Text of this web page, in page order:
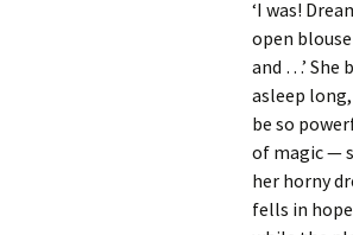
‘I was!
open blouse
and …’ She
asleep
be so
of magic —
her horny
fells in